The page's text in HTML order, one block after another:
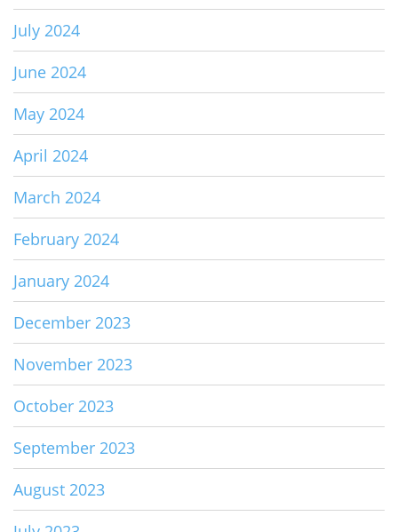
July 2024
June 2024
May 2024
April 2024
March 2024
February 2024
January 2024
December 2023
November 2023
October 2023
September 2023
August 2023